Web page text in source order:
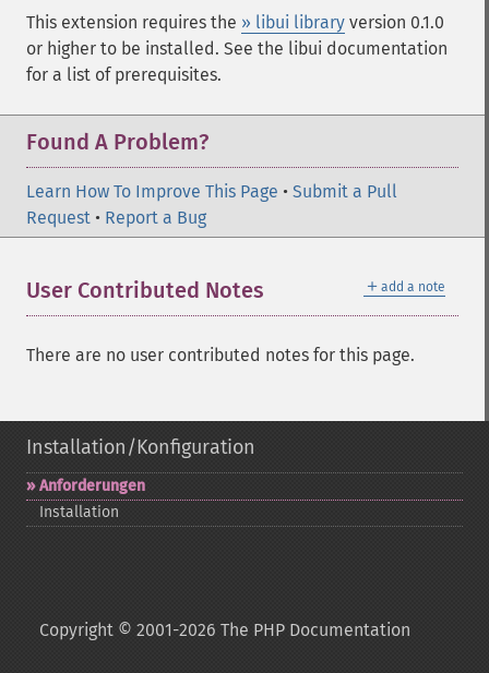
This extension requires the » libui library version 0.1.0
or higher to be installed. See the libui documentation
for a list of prerequisites.
Found A Problem?
Learn How To Improve This Page • Submit a Pull
Request • Report a Bug
＋ add a note
User Contributed Notes
There are no user contributed notes for this page.
Installation/Konfiguration
Anforderungen
Installation
Copyright © 2001-2026 The PHP Documentation